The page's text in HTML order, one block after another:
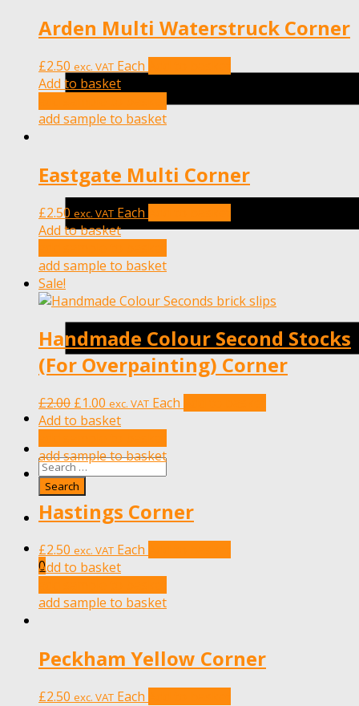
0
Arden Multi Waterstruck Corner
£2.50 exc. VAT Each
Add to basket
add sample to basket
Eastgate Multi Corner
£2.50 exc. VAT Each
Add to basket
add sample to basket
Sale!
Handmade Colour Second Stocks
(For Overpainting) Corner
£2.00 Original
price
£2.00.
£1.00 Current
price
£1.00.
exc. VAT Each
Add to basket
add sample to basket
Hastings Corner
£2.50 exc. VAT Each
Add to basket
add sample to basket
Peckham Yellow Corner
£2.50 exc. VAT Each